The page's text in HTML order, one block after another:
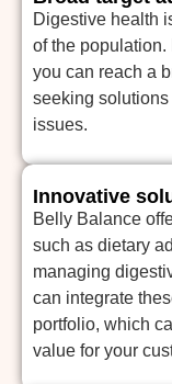
Digestive health
of the
you can reach a
seeking
issues.
Innovative
Belly Balance
such as dietary
managing
can integrate
portfolio, which
value for your